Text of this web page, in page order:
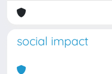
social impact